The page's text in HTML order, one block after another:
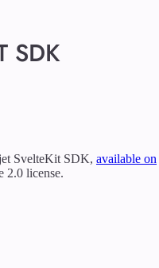
SDK
SvelteKit SDK, available on
2.0 license.